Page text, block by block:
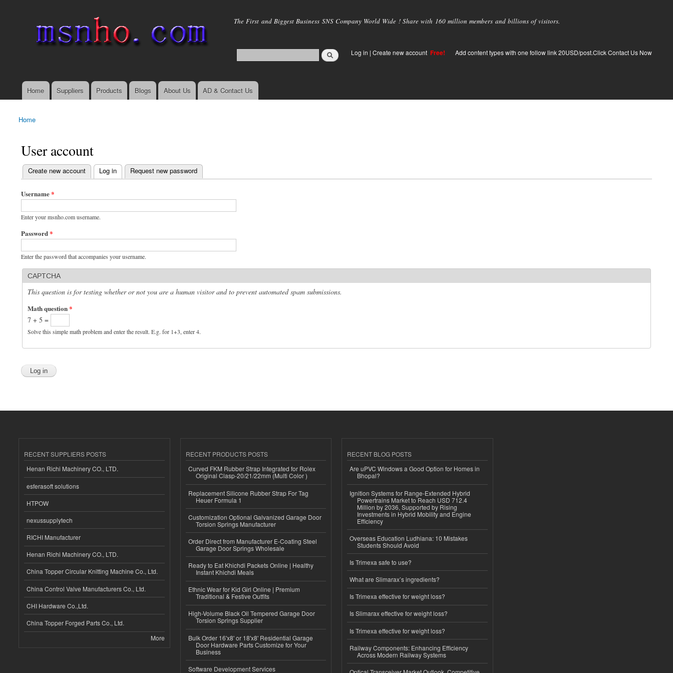
main
The First and Biggest Business SNS Company World Wide ! Share with 160 million members and billions of visitors.
Log in | Create new account Free! Add content types with one follow link 20USD/post.Click Contact Us Now
Main menu
Home Suppliers Products Blogs About Us AD & Contact Us
You are here
Home
User account
Primary tabs
Create new account Log in
(active tab) Request new password
Username*
Enter your msnho.com username.
Password*
Enter the password that accompanies your username.
CAPTCHA
This question is for testing whether or not you are a human visitor and to prevent automated spam submissions.
Math question*
7 + 5 =
Solve this simple math problem and enter the result. E.g. for 1+3, enter 4.
RECENT SUPPLIERS POSTS
Henan Richi Machinery CO., LTD.
esferasoft solutions
HTPOW
nexussupplytech
RICHI Manufacturer
Henan Richi Machinery CO., LTD.
China Topper Circular Knitting Machine Co., Ltd.
China Control Valve Manufacturers Co., Ltd.
CHI Hardware Co.,Ltd.
China Topper Forged Parts Co., Ltd.
More
RECENT PRODUCTS POSTS
Curved FKM Rubber Strap Integrated for Rolex
Original Clasp-20/21/22mm (Multi Color )
Replacement Silicone Rubber Strap For Tag
Heuer Formula 1
Customization Optional Galvanized Garage Door
Torsion Springs Manufacturer
Order Direct from Manufacturer E-Coating Steel
Garage Door Springs Wholesale
Ready to Eat Khichdi Packets Online | Healthy
Instant Khichdi Meals
Ethnic Wear for Kid Girl Online | Premium
Traditional & Festive Outfits
High-Volume Black Oil Tempered Garage Door
Torsion Springs Supplier
Bulk Order 16'x8' or 18'x8' Residential Garage
Door Hardware Parts Customize for Your
Business
Software Development Services
RECENT BLOG POSTS
Are uPVC Windows a Good Option for Homes in
Bhopal?
Ignition Systems for Range-Extended Hybrid
Powertrains Market to Reach USD 712.4
Million by 2036, Supported by Rising
Investments in Hybrid Mobility and Engine
Efficiency
Overseas Education Ludhiana: 10 Mistakes
Students Should Avoid
Is Trimexa safe to use?
What are Slimarax’s ingredients?
Is Trimexa effective for weight loss?
Is Slimarax effective for weight loss?
Is Trimexa effective for weight loss?
Railway Components: Enhancing Efficiency
Across Modern Railway Systems